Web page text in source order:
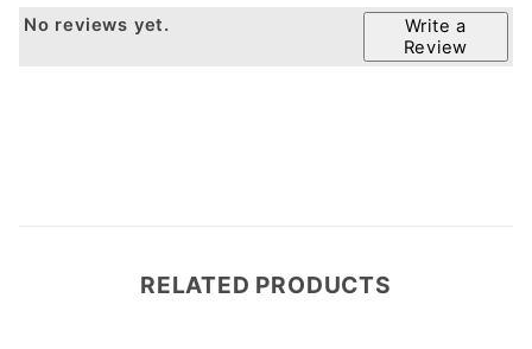
Write a
Review
No reviews yet.
RELATED PRODUCTS